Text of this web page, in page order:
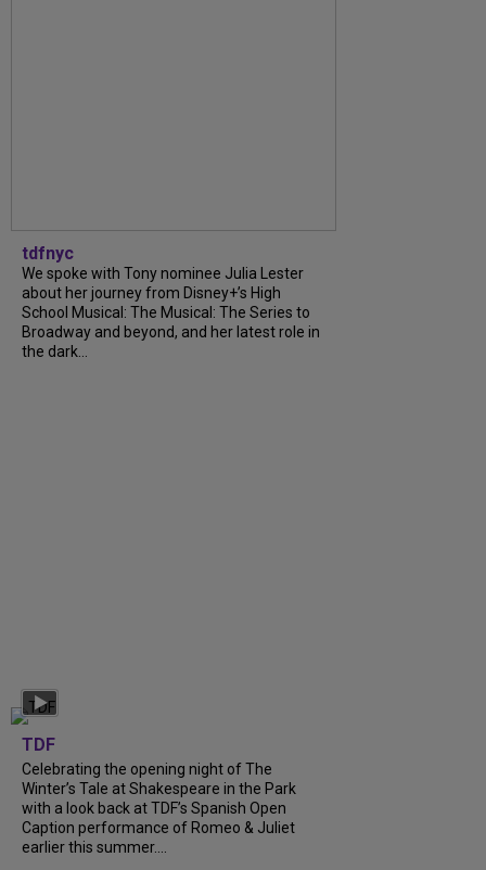
tdfnyc
We spoke with Tony nominee Julia Lester
about her journey from Disney+’s High
School Musical: The Musical: The Series to
Broadway and beyond, and her latest role in
the dark...
TDF
Celebrating the opening night of The
Winter’s Tale at Shakespeare in the Park
with a look back at TDF’s Spanish Open
Caption performance of Romeo & Juliet
earlier this summer....